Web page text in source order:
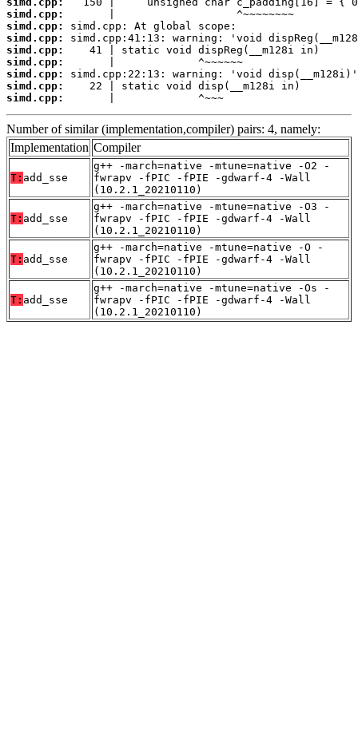
simd.cpp:
simd.cpp:
simd.cpp:
simd.cpp:
simd.cpp:
simd.cpp:
simd.cpp:
simd.cpp:
       |             ^~~~
Number of similar (implementation,compiler) pairs: 4, namely:
Implementation Compiler
T: add_sse
g++ -march=native -mtune=native -O2 -
fwrapv -fPIC -fPIE -gdwarf-4 -Wall
(10.2.1_20210110)
T: add_sse
g++ -march=native -mtune=native -O3 -
fwrapv -fPIC -fPIE -gdwarf-4 -Wall
(10.2.1_20210110)
T: add_sse
g++ -march=native -mtune=native -O -
fwrapv -fPIC -fPIE -gdwarf-4 -Wall
(10.2.1_20210110)
T: add_sse
g++ -march=native -mtune=native -Os -
fwrapv -fPIC -fPIE -gdwarf-4 -Wall
(10.2.1_20210110)